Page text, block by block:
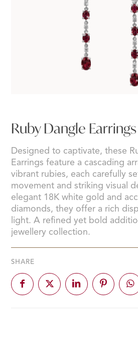
Ruby Dangle Earrings
Designed to captivate, these
Earrings feature a cascading
vibrant rubies, each carefully
movement and striking visual
elegant 18K white gold and
diamonds, they offer a rich
light. A refined yet bold
jewellery collection.
SHARE